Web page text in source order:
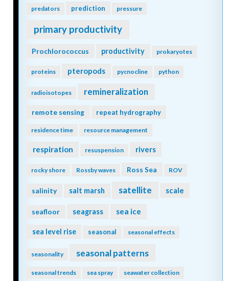
predators prediction pressure
primary productivity
Prochlorococcus productivity prokaryotes
proteins pteropods pycnocline python
radioisotopes remineralization
remote sensing repeat hydrography
residence time resource management
respiration resuspension rivers
rocky shore Rossby waves Ross Sea ROV
salinity salt marsh satellite scale
seafloor seagrass sea ice
sea level rise seasonal seasonal effects
seasonality seasonal patterns
seasonal trends sea spray seawater collection